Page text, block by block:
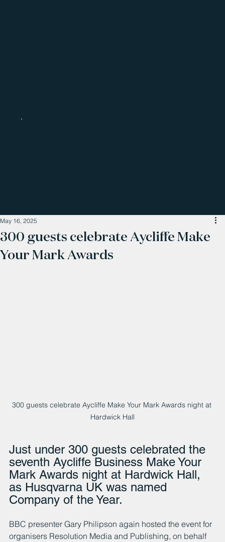
300 guests celebrate Aycliffe Make
Your Mark Awards
May 16, 2025
300 guests celebrate Aycliffe Make Your Mark Awards night at
Hardwick Hall
Just under 300 guests celebrated the
seventh Aycliffe Business Make Your
Mark Awards night at Hardwick Hall,
as Husqvarna UK was named
Company of the Year.
BBC presenter Gary Philipson again hosted the event for
organisers Resolution Media and Publishing, on behalf